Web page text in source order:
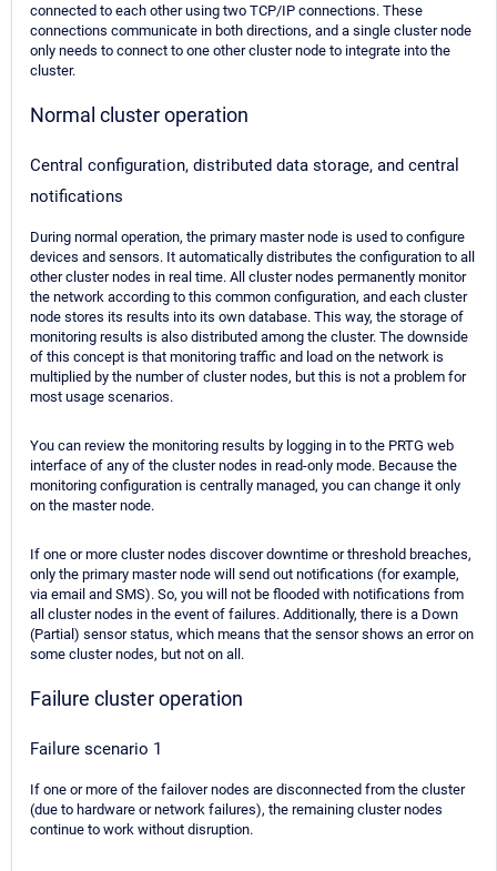
connected to each other using two TCP/IP connections. These
connections communicate in both directions, and a single cluster node
only needs to connect to one other cluster node to integrate into the
cluster.
Normal cluster operation
Central configuration, distributed data storage, and central
notifications
During normal operation, the primary master node is used to configure
devices and sensors. It automatically distributes the configuration to all
other cluster nodes in real time. All cluster nodes permanently monitor
the network according to this common configuration, and each cluster
node stores its results into its own database. This way, the storage of
monitoring results is also distributed among the cluster. The downside
of this concept is that monitoring traffic and load on the network is
multiplied by the number of cluster nodes, but this is not a problem for
most usage scenarios.
You can review the monitoring results by logging in to the PRTG web
interface of any of the cluster nodes in read-only mode. Because the
monitoring configuration is centrally managed, you can change it only
on the master node.
If one or more cluster nodes discover downtime or threshold breaches,
only the primary master node will send out notifications (for example,
via email and SMS). So, you will not be flooded with notifications from
all cluster nodes in the event of failures. Additionally, there is a Down
(Partial) sensor status, which means that the sensor shows an error on
some cluster nodes, but not on all.
Failure cluster operation
Failure scenario 1
If one or more of the failover nodes are disconnected from the cluster
(due to hardware or network failures), the remaining cluster nodes
continue to work without disruption.